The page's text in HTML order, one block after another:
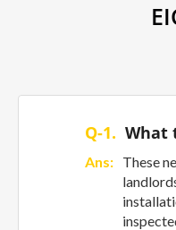
Q-1. What
Ans: These